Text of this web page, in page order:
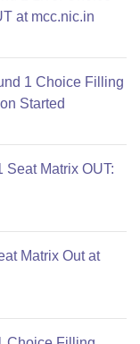
at mcc.nic.in
1 Choice Filling
Started
Matrix OUT:
Matrix Out at